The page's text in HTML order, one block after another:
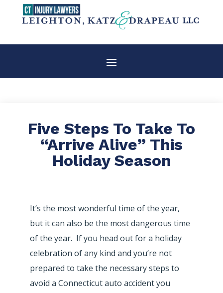
Five Steps To Take To
“Arrive Alive” This
Holiday Season
It’s the most wonderful time of the year,
but it can also be the most dangerous time
of the year. If you head out for a holiday
celebration of any kind and you’re not
prepared to take the necessary steps to
avoid a Connecticut auto accident you